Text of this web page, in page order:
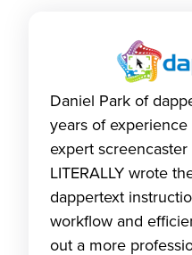
Daniel Park of
years of experience
expert
LITERALLY wrote
dappertext
workflow and
out a more